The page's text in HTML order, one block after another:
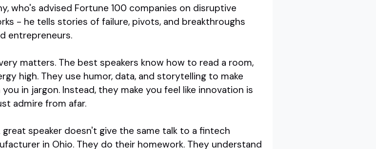
who's advised Fortune 100 companies on disruptive
- he tells stories of failure, pivots, and breakthroughs
entrepreneurs.
matters. The best speakers know how to read a room,
high. They use humor, data, and storytelling to make
in jargon. Instead, they make you feel like innovation is
admire from afar.
speaker doesn't give the same talk to a fintech
in Ohio. They do their homework. They understand